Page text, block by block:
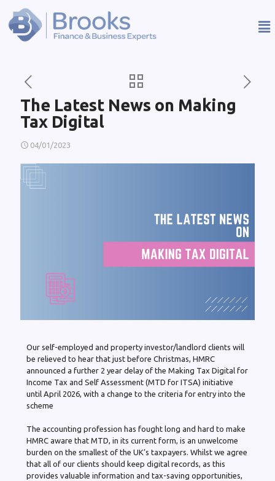
The Latest News on Making
Tax Digital
04/01/2023
Our self-employed and property investor/landlord clients will
be relieved to hear that just before Christmas, HMRC
announced a further 2 year delay of the Making Tax Digital for
Income Tax and Self Assessment (MTD for ITSA) initiative
until April 2026, with a change to the criteria for entry into the
scheme
The accounting profession has fought long and hard to make
HMRC aware that MTD, in its current form, is an unwelcome
burden on the smallest of the UK’s taxpayers. Whilst we agree
that all of our clients should keep digital records, as this
provides valuable information and tax-saving opportunities,